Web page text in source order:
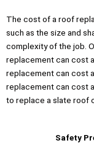
The cost of a roof
such as the size and
complexity of the job.
replacement can cost
replacement can cost
replacement can cost
to replace a slate roof
Safety